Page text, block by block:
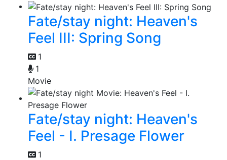
Fate/stay night: Heaven's
Feel III: Spring Song
1
1
Movie
Fate/stay night: Heaven's
Feel - I. Presage Flower
1